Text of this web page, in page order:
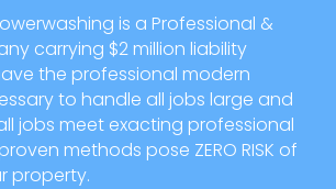
is a Professional &
carrying $2 million liability
the professional modern
to handle all jobs large and
jobs meet exacting professional
methods pose ZERO RISK of
property.